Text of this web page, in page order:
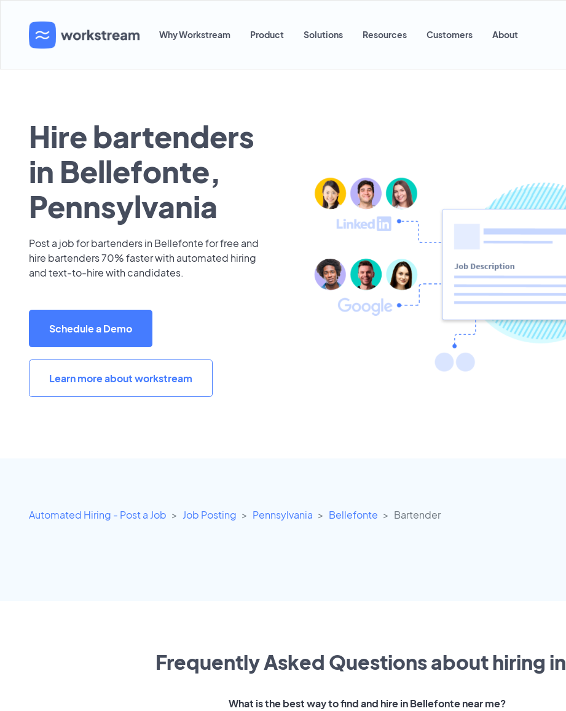
Why Workstream Product Solutions Resources Customers About
Hire bartenders
in Bellefonte,
Pennsylvania
Post a job for bartenders in Bellefonte for free and
hire bartenders 70% faster with automated hiring
and text-to-hire with candidates.
Schedule a Demo
Learn more about workstream
Automated Hiring - Post a Job Job Posting Pennsylvania Bellefonte Bartender
Frequently Asked Questions about hiring in
What is the best way to find and hire in Bellefonte near me?